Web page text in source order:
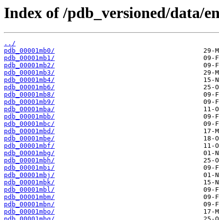
Index of /pdb_versioned/data/
../
pdb_00001mb0/
pdb_00001mb1/
pdb_00001mb2/
pdb_00001mb3/
pdb_00001mb4/
pdb_00001mb6/
pdb_00001mb8/
pdb_00001mb9/
pdb_00001mba/
pdb_00001mbb/
pdb_00001mbc/
pdb_00001mbd/
pdb_00001mbe/
pdb_00001mbf/
pdb_00001mbg/
pdb_00001mbh/
pdb_00001mbi/
pdb_00001mbj/
pdb_00001mbk/
pdb_00001mbl/
pdb_00001mbm/
pdb_00001mbn/
pdb_00001mbo/